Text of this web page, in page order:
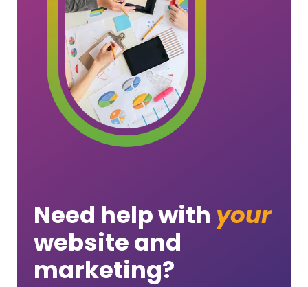
Need help with your
website and
marketing?